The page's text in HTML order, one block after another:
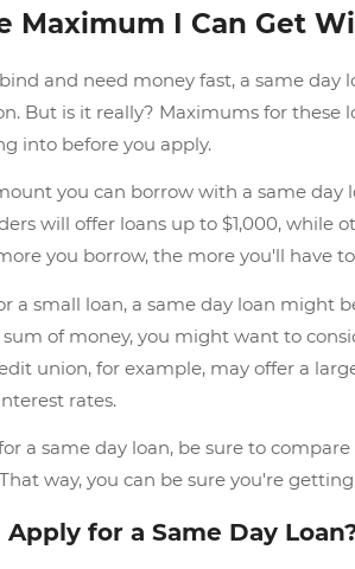
Maximum I Can Get
and need money fast, a same day
But is it really? Maximums for these
into before you apply.
you can borrow with a same day
will offer loans up to $1,000, while
you borrow, the more you'll have
a small loan, a same day loan might
of money, you might want to
union, for example, may offer a
rates.
a same day loan, be sure to
way, you can be sure you're
for a Same Day